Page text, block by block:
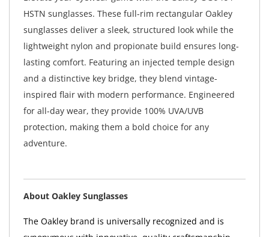
HSTN sunglasses. These full-rim rectangular Oakley
sunglasses deliver a sleek, structured look while the
lightweight nylon and propionate build ensures long-
lasting comfort. Featuring an injected temple design
and a distinctive key bridge, they blend vintage-
inspired flair with modern performance. Engineered
for all-day wear, they provide 100% UVA/UVB
protection, making them a bold choice for any
adventure.
About Oakley Sunglasses
The Oakley brand is universally recognized and is